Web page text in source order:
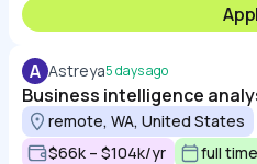
A Astreya5 days ago
Business intelligence
remote, WA, United States
$66k – $104k/yr
full time